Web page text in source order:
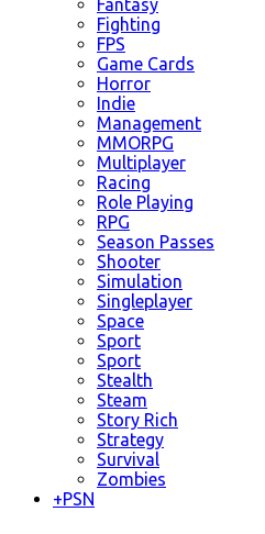
Fighting
FPS
Game Cards
Horror
Indie
Management
MMORPG
Multiplayer
Racing
Role Playing
RPG
Season Passes
Shooter
Simulation
Singleplayer
Space
Sport
Sport
Stealth
Steam
Story Rich
Strategy
Survival
Zombies
+PSN